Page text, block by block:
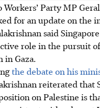
Workers’ Party MP
for an update on the
said
role in the pursuit
in Gaza.
the debate on his
reiterated that
on Palestine is